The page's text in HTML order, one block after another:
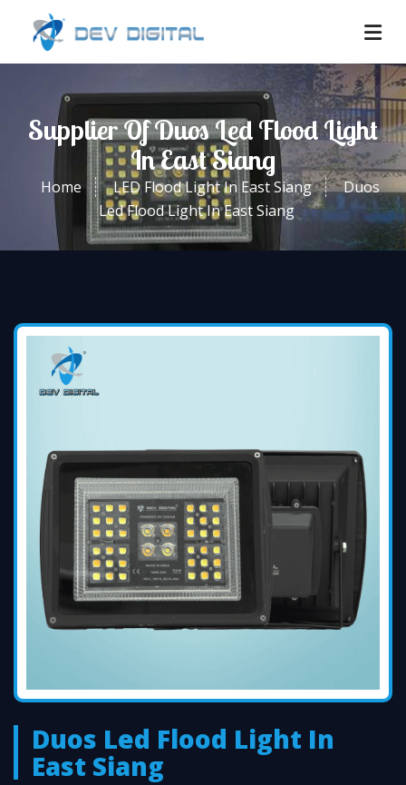
Supplier Of Duos Led Flood Light
In East Siang
Home LED Flood Light In East Siang
Duos
Led Flood Light In East Siang
Duos Led Flood Light In
East Siang